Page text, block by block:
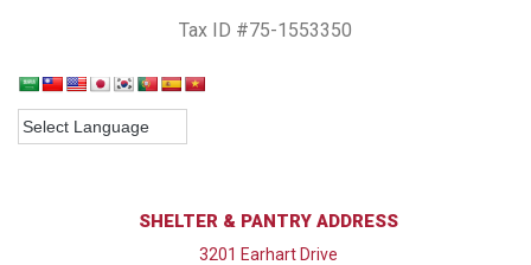
Tax ID #75-1553350
SHELTER & PANTRY ADDRESS
3201 Earhart Drive